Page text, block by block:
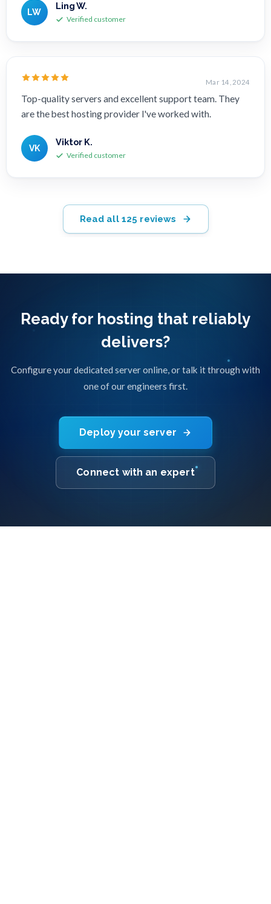
LW
Ling W.
Verified customer
Mar 14, 2024
Top-quality servers and excellent support team. They
are the best hosting provider I've worked with.
VK
Viktor K.
Verified customer
Read all 125 reviews
Ready for hosting that reliably
delivers?
Configure your dedicated server online, or talk it through with
one of our engineers first.
Deploy your server
Connect with an expert